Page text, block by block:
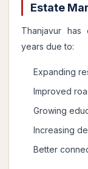
Estate
Thanjavur
years due to:
Expanding
Improved
Growing
Increasing
Better